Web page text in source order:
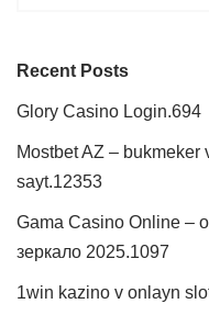
Recent Posts
Glory Casino Login.694
Mostbet AZ – bukmeker
sayt.12353
Gama Casino Online –
зеркало 2025.1097
1win kazino v onlayn